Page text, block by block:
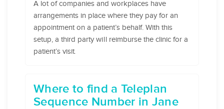
A lot of companies and workplaces have
arrangements in place where they pay for an
appointment on a patient’s behalf. With this
setup, a third party will reimburse the clinic for a
patient’s visit.
Where to find a Teleplan
Sequence Number in Jane